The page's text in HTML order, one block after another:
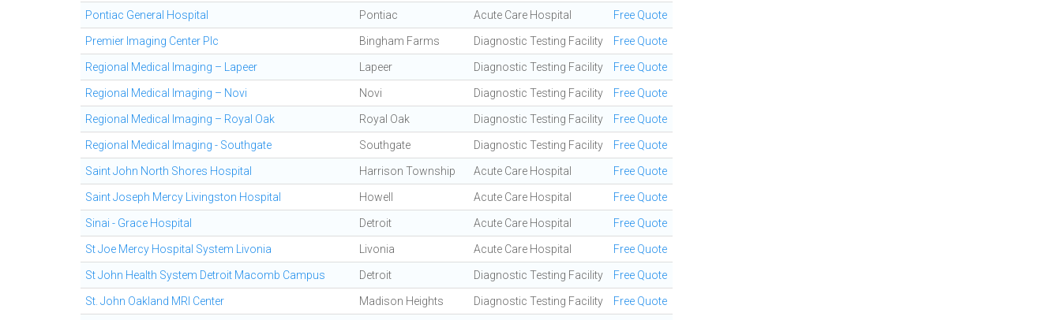
Pontiac General Hospital Pontiac Acute Care Hospital Free Quote
Premier Imaging Center Plc Bingham Farms Diagnostic Testing Facility Free Quote
Regional Medical Imaging – Lapeer Lapeer Diagnostic Testing Facility Free Quote
Regional Medical Imaging – Novi Novi Diagnostic Testing Facility Free Quote
Regional Medical Imaging – Royal Oak Royal Oak Diagnostic Testing Facility Free Quote
Regional Medical Imaging - Southgate Southgate Diagnostic Testing Facility Free Quote
Saint John North Shores Hospital Harrison Township Acute Care Hospital Free Quote
Saint Joseph Mercy Livingston Hospital Howell Acute Care Hospital Free Quote
Sinai - Grace Hospital Detroit Acute Care Hospital Free Quote
St Joe Mercy Hospital System Livonia Livonia Acute Care Hospital Free Quote
St John Health System Detroit Macomb Campus Detroit Diagnostic Testing Facility Free Quote
St. John Oakland MRI Center Madison Heights Diagnostic Testing Facility Free Quote